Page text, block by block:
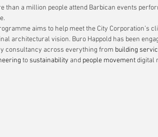
than a million people attend Barbican events
aims to help meet the City Corporation’s
architectural vision. Buro Happold has been
consultancy across everything from building
to sustainability and people movement digital